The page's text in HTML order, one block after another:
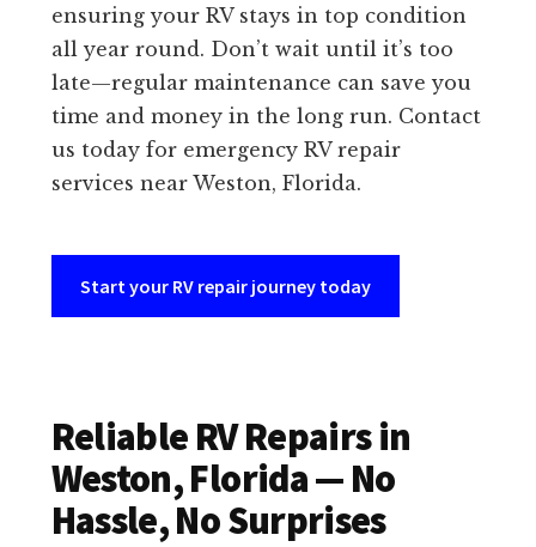
ensuring your RV stays in top condition
all year round. Don’t wait until it’s too
late—regular maintenance can save you
time and money in the long run. Contact
us today for emergency RV repair
services near Weston, Florida.
Start your RV repair journey today
Reliable RV Repairs in
Weston, Florida — No
Hassle, No Surprises